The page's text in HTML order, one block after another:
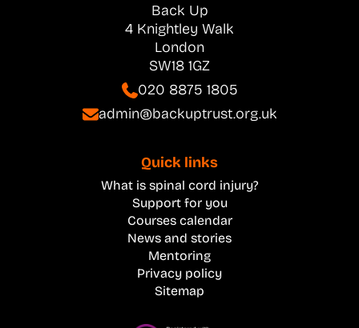
Back Up
4 Knightley Walk
London
SW18 1GZ
020 8875 1805
admin@backuptrust.org.uk
Quick links
What is spinal cord injury?
Support for you
Courses calendar
News and stories
Mentoring
Privacy policy
Sitemap